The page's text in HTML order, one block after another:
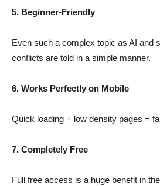
5. Beginner-Friendly
Even such a complex topic as AI and
conflicts are told in a simple manner.
6. Works Perfectly on Mobile
Quick loading + low density pages =
7. Completely Free
Full free access is a huge benefit in